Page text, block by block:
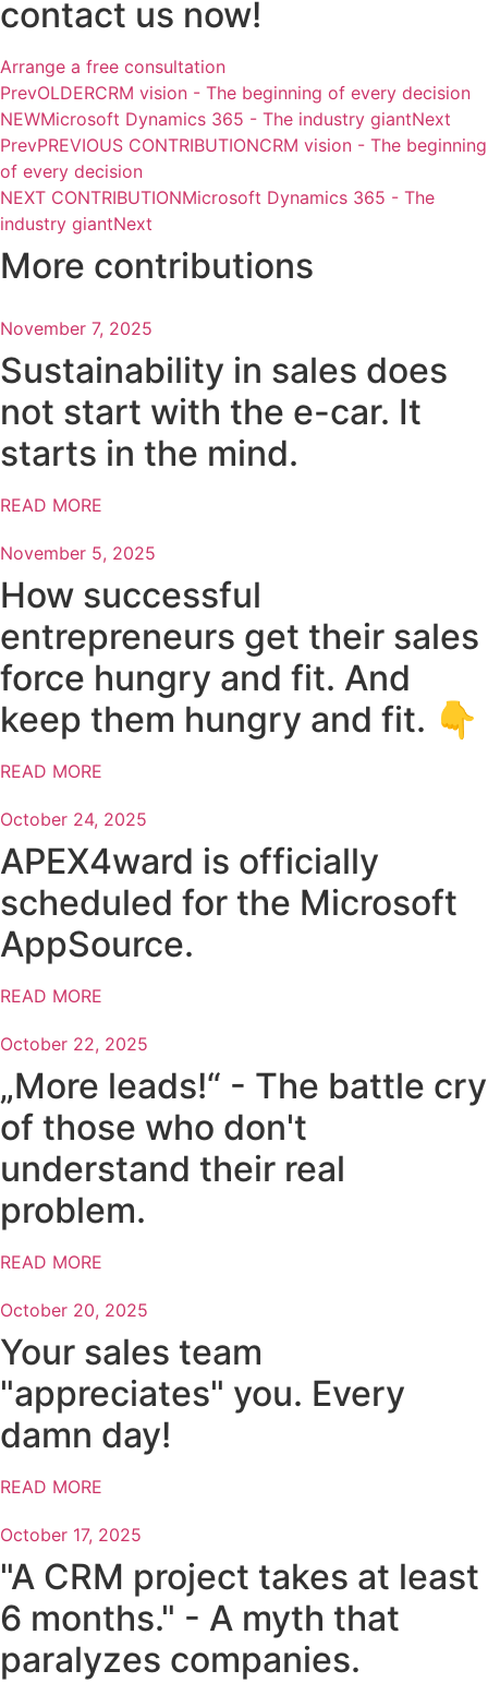
contact us now!
Arrange a free consultation
PrevOLDERCRM vision - The beginning of every decision
NEWMicrosoft Dynamics 365 - The industry giantNext
PrevPREVIOUS CONTRIBUTIONCRM vision - The beginning
of every decision
NEXT CONTRIBUTIONMicrosoft Dynamics 365 - The
industry giantNext
More contributions
November 7, 2025
Sustainability in sales does
not start with the e-car. It
starts in the mind.
READ MORE
November 5, 2025
How successful
entrepreneurs get their sales
force hungry and fit. And
keep them hungry and fit. 👇
READ MORE
October 24, 2025
APEX4ward is officially
scheduled for the Microsoft
AppSource.
READ MORE
October 22, 2025
„More leads!“ - The battle cry
of those who don't
understand their real
problem.
READ MORE
October 20, 2025
Your sales team
"appreciates" you. Every
damn day!
READ MORE
October 17, 2025
"A CRM project takes at least
6 months." - A myth that
paralyzes companies.